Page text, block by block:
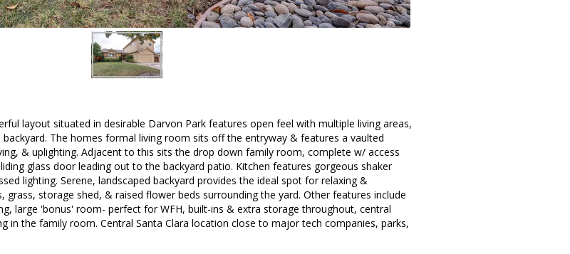
layout situated in desirable Darvon Park features open feel with multiple living areas,
The homes formal living room sits off the entryway & features a vaulted
& uplighting. Adjacent to this sits the drop down family room, complete w/ access
glass door leading out to the backyard patio. Kitchen features gorgeous shaker
lighting. Serene, landscaped backyard provides the ideal spot for relaxing &
grass, storage shed, & raised flower beds surrounding the yard. Other features include
large 'bonus' room- perfect for WFH, built-ins & extra storage throughout, central
in the family room. Central Santa Clara location close to major tech companies, parks,